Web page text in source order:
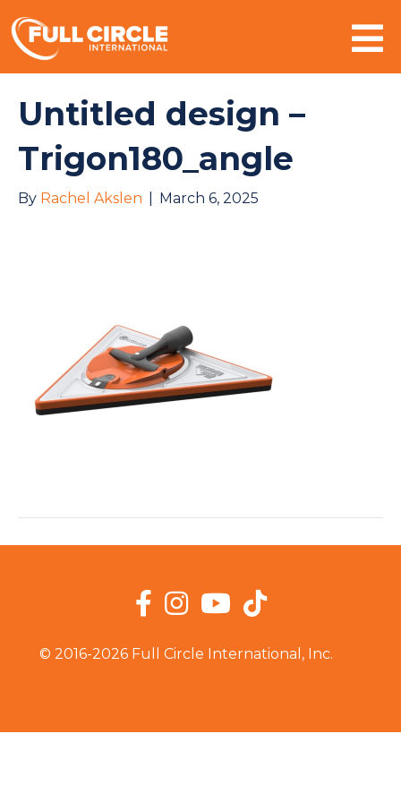
Untitled design –
Trigon180_angle
By Rachel Akslen March 6, 2025
© 2016-2026 Full Circle International, Inc.
Facebook
InstagramYouTube
TikTok